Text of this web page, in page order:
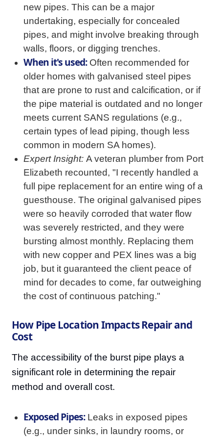
new pipes. This can be a major
undertaking, especially for concealed
pipes, and might involve breaking through
walls, floors, or digging trenches.
When it's used:Often recommended for
older homes with galvanised steel pipes
that are prone to rust and calcification, or if
the pipe material is outdated and no longer
meets current SANS regulations (e.g.,
certain types of lead piping, though less
common in modern SA homes).
Expert Insight: A veteran plumber from Port
Elizabeth recounted, "I recently handled a
full pipe replacement for an entire wing of a
guesthouse. The original galvanised pipes
were so heavily corroded that water flow
was severely restricted, and they were
bursting almost monthly. Replacing them
with new copper and PEX lines was a big
job, but it guaranteed the client peace of
mind for decades to come, far outweighing
the cost of continuous patching."
How Pipe Location Impacts Repair and
Cost
The accessibility of the burst pipe plays a
significant role in determining the repair
method and overall cost.
Exposed Pipes:Leaks in exposed pipes
(e.g., under sinks, in laundry rooms, or